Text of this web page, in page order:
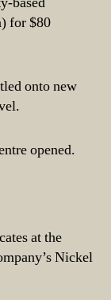
for $80
onto new
opened.
at the
Nickel